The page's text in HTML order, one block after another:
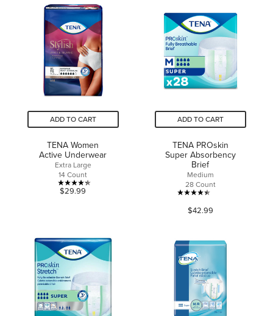
stars.
12
reviews
5
stars.
29
reviews
ADD TO CART
TENA Women
Active Underwear
Extra Large
14 Count
4.3
stars.
8
reviews
$29.99
ADD TO CART
TENA PROskin
Super Absorbency
Brief
Medium
28 Count
4.4
out
5
stars.
39
reviews
$42.99